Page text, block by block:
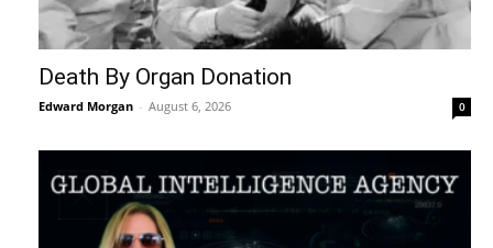
Death By Organ Donation
Edward Morgan - August 6, 2026 0